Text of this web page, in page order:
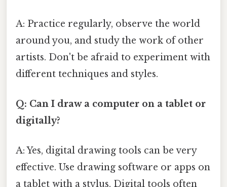
A: Practice regularly, observe the world
around you, and study the work of other
artists. Don't be afraid to experiment with
different techniques and styles.
Q: Can I draw a computer on a tablet or
digitally?
A: Yes, digital drawing tools can be very
effective. Use drawing software or apps on
a tablet with a stylus. Digital tools often